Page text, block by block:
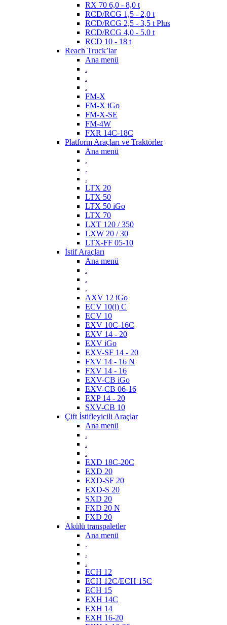
RX 70 6,0 - 8,0 t
RCD/RCG 1,5 - 2,0 t
RCD/RCG 2,5 - 3,5 t Plus
RCD/RCG 4,0 - 5,0 t
RCD 10 - 18 t
Reach Truck’lar
Ana menü
.
.
.
FM-X
FM-X iGo
FM-X-SE
FM-4W
FXR 14C-18C
Platform Araçları ve Traktörler
Ana menü
.
.
.
LTX 20
LTX 50
LTX 50 iGo
LTX 70
LXT 120 / 350
LXW 20 / 30
LTX-FF 05-10
İstif Araçları
Ana menü
.
.
.
AXV 12 iGo
ECV 10(i) C
ECV 10
EXV 10C-16C
EXV 14 - 20
EXV iGo
EXV-SF 14 - 20
FXV 14 - 16 N
FXV 14 - 16
EXV-CB iGo
EXV-CB 06-16
EXP 14 - 20
SXV-CB 10
Çift İstifleyicili Araçlar
Ana menü
.
.
.
EXD 18C-20C
EXD 20
EXD-SF 20
EXD-S 20
SXD 20
FXD 20 N
FXD 20
Akülü transpaletler
Ana menü
.
.
.
ECH 12
ECH 12C/ECH 15C
ECH 15
EXH 14C
EXH 14
EXH 16-20